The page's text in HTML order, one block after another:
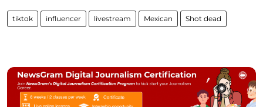
tiktok influencer livestream Mexican Shot dead